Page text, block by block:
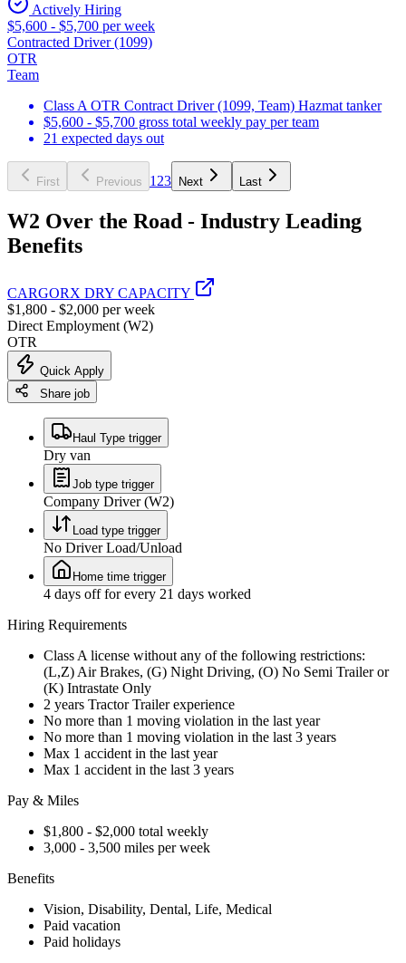
Actively Hiring
$5,600 - $5,700 per week
Contracted Driver (1099)
OTR
Team
Class A OTR Contract Driver (1099, Team) Hazmat tanker
$5,600 - $5,700 gross total weekly pay per team
21 expected days out
First Previous 1 23 Next Last
W2 Over the Road - Industry Leading
Benefits
CARGORX DRY CAPACITY
$1,800 - $2,000 per week
Direct Employment (W2)
OTR
Quick Apply
Share job
Haul Type trigger
Dry van
Job type trigger
Company Driver (W2)
Load type trigger
No Driver Load/Unload
Home time trigger
4 days off for every 21 days worked
Hiring Requirements
Class A license without any of the following restrictions:
(L,Z) Air Brakes, (G) Night Driving, (O) No Semi Trailer or
(K) Intrastate Only
2 years Tractor Trailer experience
No more than 1 moving violation in the last year
No more than 1 moving violation in the last 3 years
Max 1 accident in the last year
Max 1 accident in the last 3 years
Pay & Miles
$1,800 - $2,000 total weekly
3,000 - 3,500 miles per week
Benefits
Vision, Disability, Dental, Life, Medical
Paid vacation
Paid holidays